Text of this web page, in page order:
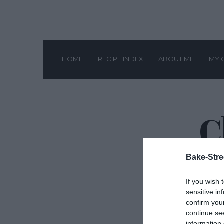
Bake-
If you wish
sensitive
confirm
continue
HOME RECIPE INDEX ABOUT ME MY